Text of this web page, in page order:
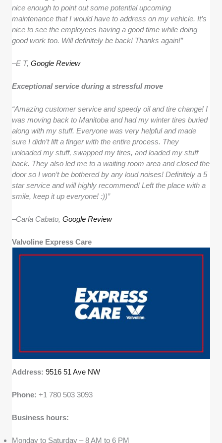
nice enough to point out some potential upcoming
maintenance that I would have to address on my vehicle. It’s
nice to see the employees having a good time while doing
good work too. Will definitely be back! Thanks again!”
–E T,Google Review
Exceptional service during a stressful move
“Amazing customer service and speedy oil and tire change! I
was moving back to Manitoba and had my winter tires buried
along with my stuff. Everyone was very helpful and made
sure I didn’t lift a finger with the entire process. They
unloaded my stuff, swapped my tires, and loaded my stuff
back. They also led me to a waiting room area and closed the
door so I won’t be bothered by any loud noises! Definitely a 5
star service and will highly recommend! Left the place with a
smile, keep it up everyone! :))”
–Carla Cabato,Google Review
Valvoline Express Care
Address:9516 51 Ave NW
Phone:+1 780 503 3093
Business hours:
Monday to Saturday – 8 AM to 6 PM